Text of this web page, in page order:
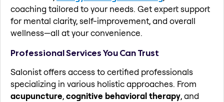
coaching tailored to your needs. Get expert support
for mental clarity, self-improvement, and overall
wellness—all at your convenience.
Professional Services You Can Trust
Salonist offers access to certified professionals
specializing in various holistic approaches. From
acupuncture,cognitive behavioral therapy, and